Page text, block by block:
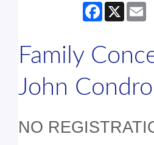
Facebook
X
Family
John
NO